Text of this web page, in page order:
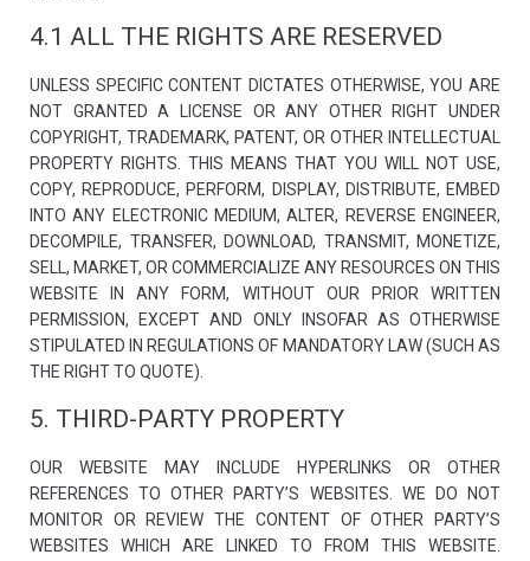
4.1 ALL THE RIGHTS ARE RESERVED
UNLESS SPECIFIC CONTENT DICTATES OTHERWISE, YOU ARE
NOT GRANTED A LICENSE OR ANY OTHER RIGHT UNDER
COPYRIGHT, TRADEMARK, PATENT, OR OTHER INTELLECTUAL
PROPERTY RIGHTS. THIS MEANS THAT YOU WILL NOT USE,
COPY, REPRODUCE, PERFORM, DISPLAY, DISTRIBUTE, EMBED
INTO ANY ELECTRONIC MEDIUM, ALTER, REVERSE ENGINEER,
DECOMPILE, TRANSFER, DOWNLOAD, TRANSMIT, MONETIZE,
SELL, MARKET, OR COMMERCIALIZE ANY RESOURCES ON THIS
WEBSITE IN ANY FORM, WITHOUT OUR PRIOR WRITTEN
PERMISSION, EXCEPT AND ONLY INSOFAR AS OTHERWISE
STIPULATED IN REGULATIONS OF MANDATORY LAW (SUCH AS
THE RIGHT TO QUOTE).
5. THIRD-PARTY PROPERTY
OUR WEBSITE MAY INCLUDE HYPERLINKS OR OTHER
REFERENCES TO OTHER PARTY’S WEBSITES. WE DO NOT
MONITOR OR REVIEW THE CONTENT OF OTHER PARTY’S
WEBSITES WHICH ARE LINKED TO FROM THIS WEBSITE.
possible
during your
refuse these
some
functionality
will
disappear
from the
website.
Marketing
By sharing
your
interests
and behavior
increase the
seeing
personalized
content and
offers.